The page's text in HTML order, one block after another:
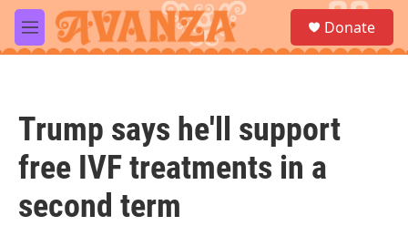
Skip to main content
M
e
a
Donate
Trump says he'll support
free IVF treatments in a
second term